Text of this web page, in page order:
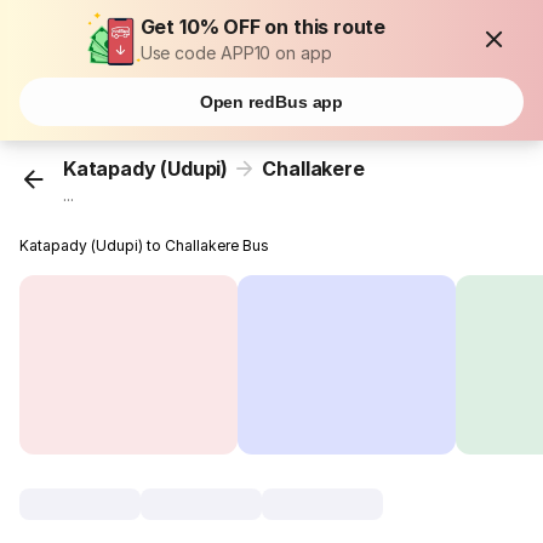
Get 10% OFF on this route
Use code APP10 on app
Open redBus app
Katapady (Udupi) Challakere
...
Katapady (Udupi) to Challakere Bus